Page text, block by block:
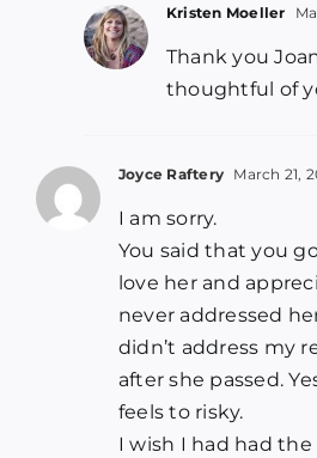
Kristen Moeller
Thank you
thoughtful of
Joyce Raftery March 21,
I am sorry.
You said that you
love her and
never addressed
didn’t address my
after she passed.
feels to risky.
I wish I had had the